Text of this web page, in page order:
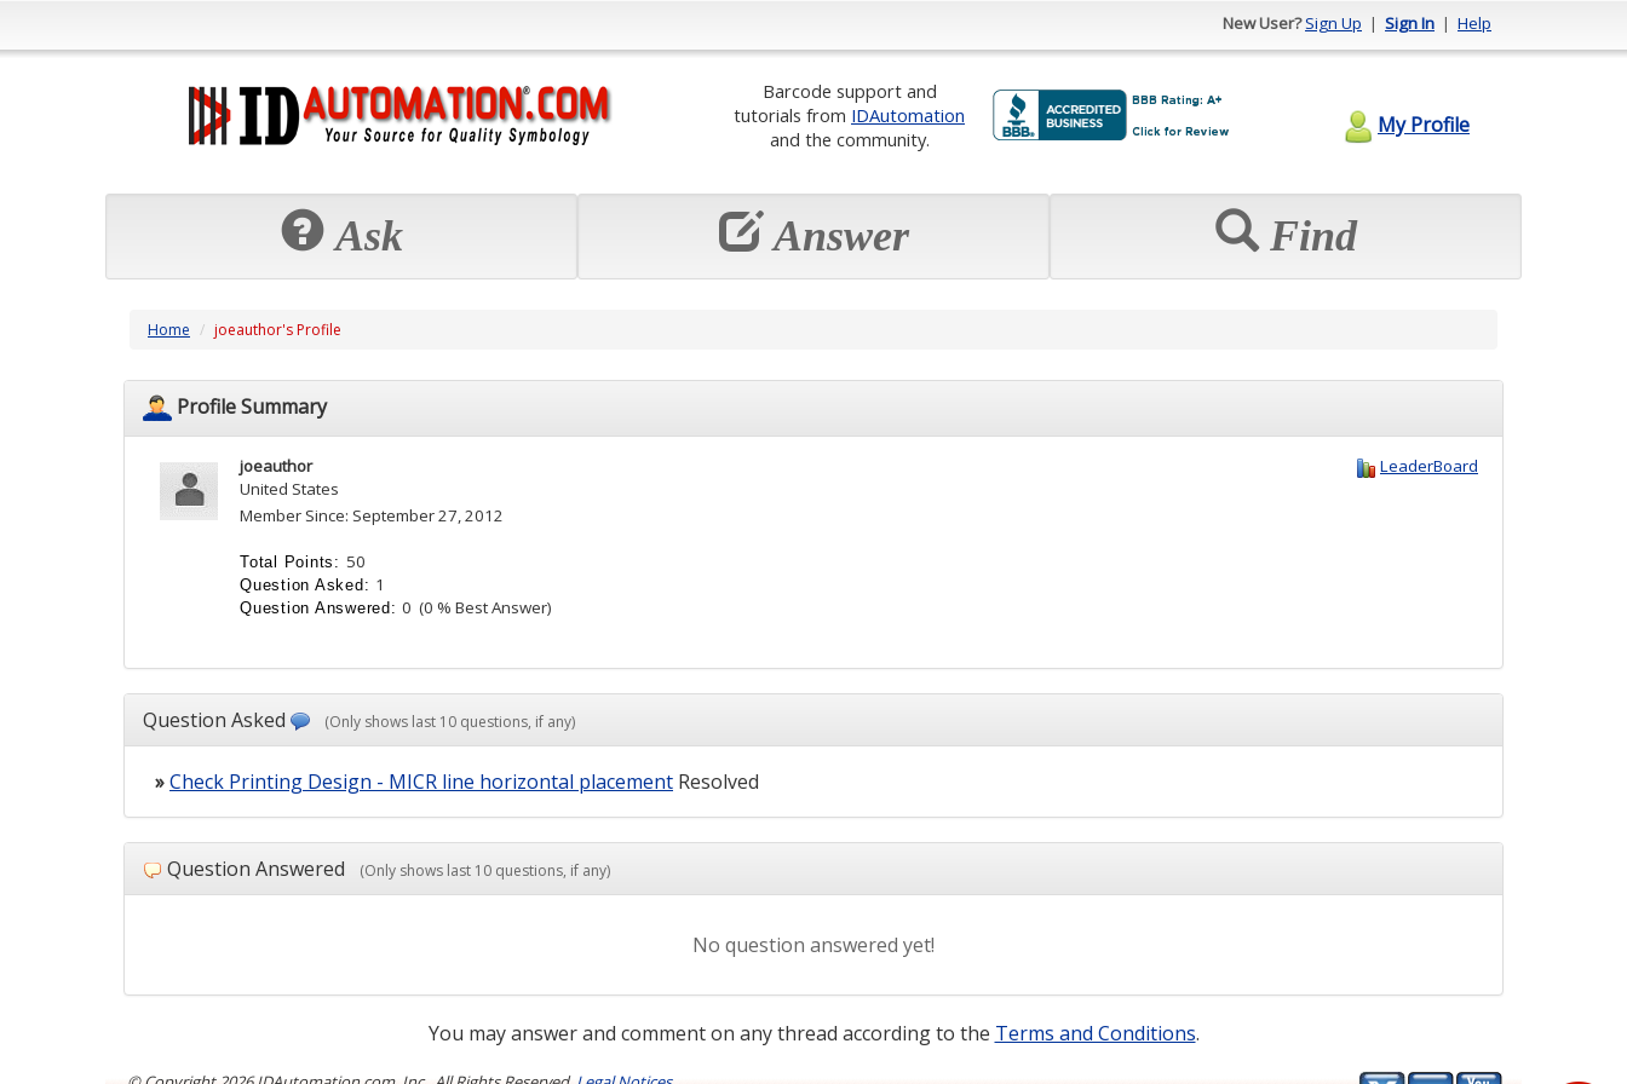
New User?Sign Up | Sign In | Help
Barcode support and
tutorials from IDAutomation
and the community.
My Profile
Ask Answer Find
Home joeauthor's Profile
Profile Summary
LeaderBoard
joeauthor
United States
Member Since: September 27, 2012
Total Points: 50
Question Asked: 1
Question Answered:0(0 % Best Answer)
Question Asked (Only shows last 10 questions, if any)
»Check Printing Design - MICR line horizontal placement Resolved
Question Answered (Only shows last 10 questions, if any)
No question answered yet!
You may answer and comment on any thread according to the Terms and Conditions.